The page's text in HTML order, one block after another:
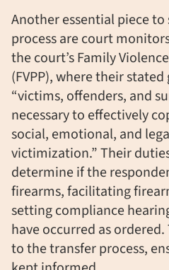
Another essential piece
process are court
the court’s Family
(FVPP), where their
“victims, offenders, and
necessary to effectively
social, emotional, and
victimization.” Their
determine if the
firearms, facilitating
setting compliance
have occurred as ordered.
to the transfer process,